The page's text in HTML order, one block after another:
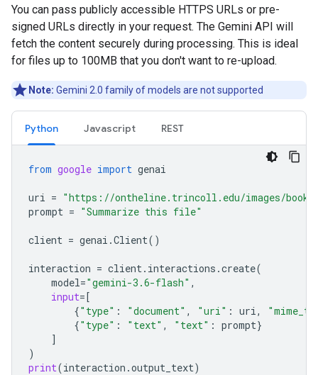
You can pass publicly accessible HTTPS URLs or pre-
signed URLs directly in your request. The Gemini API will
fetch the content securely during processing. This is ideal
for files up to 100MB that you don't want to re-upload.
Note: Gemini 2.0 family of models are not supported
Python Javascript REST
from google import genai
uri = "https://ontheline.trincoll.edu/images/
prompt = "Summarize this file"
client = genai .Client()
interaction = client. interactions .create(
model="gemini-3.6-flash" ,
input=[
{"type" : "document" , "uri" : uri,
{"type" : "text" , "text" : prompt}
]
)
print(interaction .output_text)